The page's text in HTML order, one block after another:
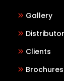
Gallery
Clients
Brochures